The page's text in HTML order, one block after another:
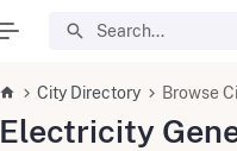
City Directory Browse
Electricity